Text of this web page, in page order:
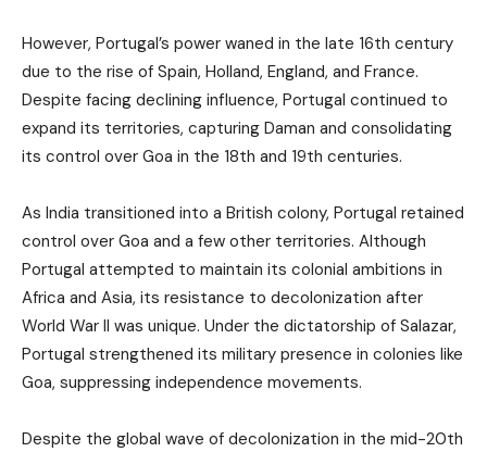
However, Portugal’s power waned in the late 16th century
due to the rise of Spain, Holland, England, and France.
Despite facing declining influence, Portugal continued to
expand its territories, capturing Daman and consolidating
its control over Goa in the 18th and 19th centuries.
As India transitioned into a British colony, Portugal retained
control over Goa and a few other territories. Although
Portugal attempted to maintain its colonial ambitions in
Africa and Asia, its resistance to decolonization after
World War II was unique. Under the dictatorship of Salazar,
Portugal strengthened its military presence in colonies like
Goa, suppressing independence movements.
Despite the global wave of decolonization in the mid-20th